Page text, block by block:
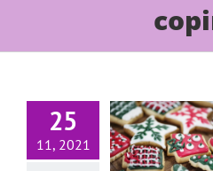
25
11, 2021
Coping
the
as a